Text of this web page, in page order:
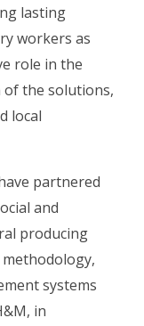
lasting
workers as
role in the
the solutions,
local
partnered
and
producing
systems
in